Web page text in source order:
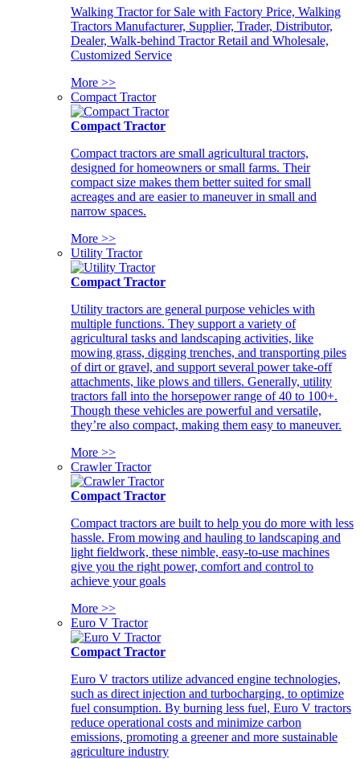
Walking Tractor for Sale with Factory Price, Walking
Tractors Manufacturer, Supplier, Trader, Distributor,
Dealer, Walk-behind Tractor Retail and Wholesale,
Customized Service
More >>
Compact Tractor
Compact Tractor
Compact tractors are small agricultural tractors,
designed for homeowners or small farms. Their
compact size makes them better suited for small
acreages and are easier to maneuver in small and
narrow spaces.
More >>
Utility Tractor
Compact Tractor
Utility tractors are general purpose vehicles with
multiple functions. They support a variety of
agricultural tasks and landscaping activities, like
mowing grass, digging trenches, and transporting piles
of dirt or gravel, and support several power take-off
attachments, like plows and tillers. Generally, utility
tractors fall into the horsepower range of 40 to 100+.
Though these vehicles are powerful and versatile,
they’re also compact, making them easy to maneuver.
More >>
Crawler Tractor
Compact Tractor
Compact tractors are built to help you do more with less
hassle. From mowing and hauling to landscaping and
light fieldwork, these nimble, easy-to-use machines
give you the right power, comfort and control to
achieve your goals
More >>
Euro V Tractor
Compact Tractor
Euro V tractors utilize advanced engine technologies,
such as direct injection and turbocharging, to optimize
fuel consumption. By burning less fuel, Euro V tractors
reduce operational costs and minimize carbon
emissions, promoting a greener and more sustainable
agriculture industry